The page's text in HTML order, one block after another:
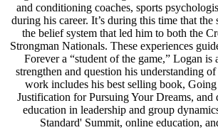
and conditioning coaches, sports
during his career. It’s during this time that the
the belief system that led him to both the
Strongman Nationals. These experiences
Forever a “student of the game,” Logan
strengthen and question his understanding
work includes his best selling book,
Justification for Pursuing Your Dreams, and
education in leadership and group
Standard' Summit, online education,